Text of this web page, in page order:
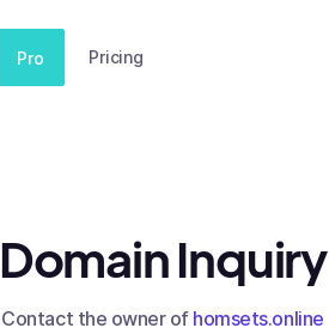
Pro Pricing
Domain Inquiry
Contact the owner of homsets.online